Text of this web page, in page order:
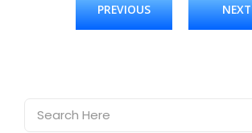
PREVIOUS NEXT